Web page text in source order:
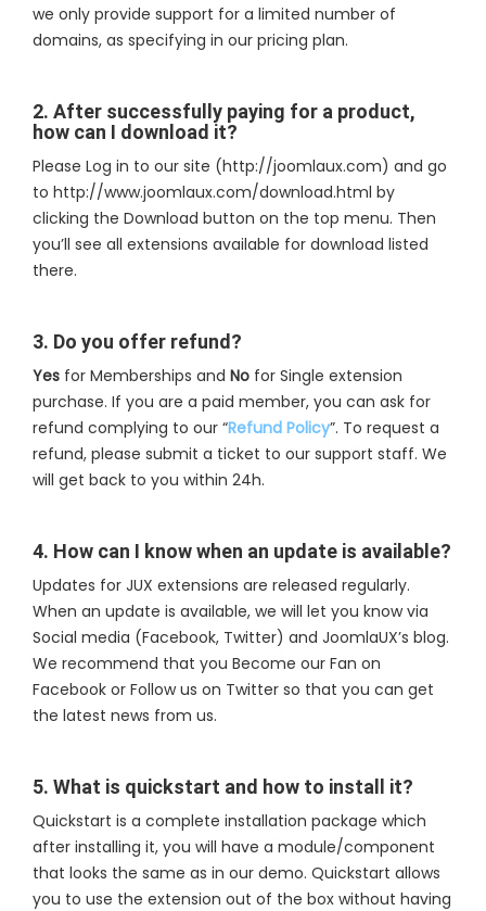
we only provide support for a limited number of
domains, as specifying in our pricing plan.
2. After successfully paying for a product,
how can I download it?
Please Log in to our site (http://joomlaux.com) and go
to http://www.joomlaux.com/download.html by
clicking the Download button on the top menu. Then
you’ll see all extensions available for download listed
there.
3. Do you offer refund?
Yes for Memberships and No for Single extension
purchase. If you are a paid member, you can ask for
refund complying to our “Refund Policy”. To request a
refund, please submit a ticket to our support staff. We
will get back to you within 24h.
4. How can I know when an update is available?
Updates for JUX extensions are released regularly.
When an update is available, we will let you know via
Social media (Facebook, Twitter) and JoomlaUX’s blog.
We recommend that you Become our Fan on
Facebook or Follow us on Twitter so that you can get
the latest news from us.
5. What is quickstart and how to install it?
Quickstart is a complete installation package which
after installing it, you will have a module/component
that looks the same as in our demo. Quickstart allows
you to use the extension out of the box without having